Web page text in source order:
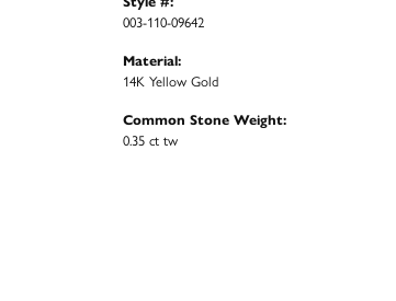
003-110-09642
Material:
14K Yellow Gold
Common Stone Weight:
0.35 ct tw